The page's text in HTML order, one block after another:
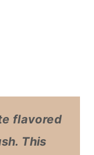
flavored
This